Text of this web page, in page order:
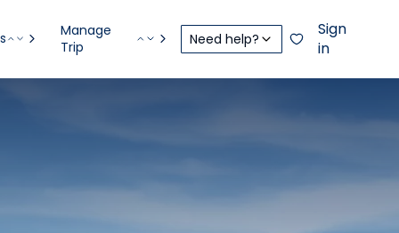
Manage
Trip
Need help?
Sign
in